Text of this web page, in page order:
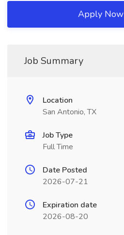
Apply Now
Job Summary
Location
San Antonio, TX
Job Type
Full Time
Date Posted
2026-07-21
Expiration date
2026-08-20